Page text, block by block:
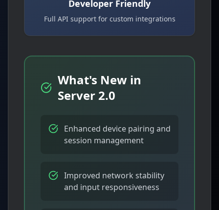
Developer Friendly
Full API support for custom integrations
What's New in
Server 2.0
Enhanced device pairing and
session management
Improved network stability
and input responsiveness